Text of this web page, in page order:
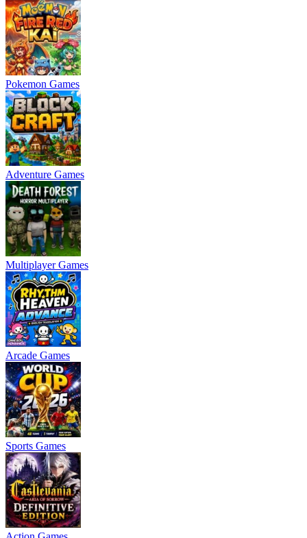
Pokemon Games
Adventure Games
Multiplayer Games
Arcade Games
Sports Games